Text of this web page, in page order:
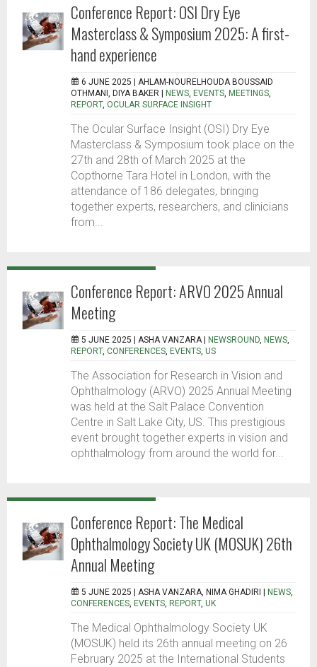
Conference Report: OSI Dry Eye
Masterclass & Symposium 2025: A first-
hand experience
6 JUNE 2025 | AHLAM-NOURELHOUDA BOUSSAID
OTHMANI, DIYA BAKER
NEWS, EVENTS, MEETINGS,
REPORT, OCULAR SURFACE INSIGHT
The Ocular Surface Insight (OSI) Dry Eye
Masterclass & Symposium took place on the
27th and 28th of March 2025 at the
Copthorne Tara Hotel in London, with the
attendance of 186 delegates, bringing
together experts, researchers, and clinicians
from...
Conference Report: ARVO 2025 Annual
Meeting
5 JUNE 2025 | ASHA VANZARA NEWSROUND, NEWS,
REPORT, CONFERENCES, EVENTS, US
The Association for Research in Vision and
Ophthalmology (ARVO) 2025 Annual Meeting
was held at the Salt Palace Convention
Centre in Salt Lake City, US. This prestigious
event brought together experts in vision and
ophthalmology from around the world for...
Conference Report: The Medical
Ophthalmology Society UK (MOSUK) 26th
Annual Meeting
5 JUNE 2025 | ASHA VANZARA, NIMA GHADIRI NEWS,
CONFERENCES, EVENTS, REPORT, UK
The Medical Ophthalmology Society UK
(MOSUK) held its 26th annual meeting on 26
February 2025 at the International Students